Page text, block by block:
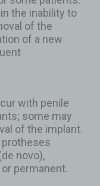
the inability to
of the
of a new
with penile
some may
of the implant.
novo),
permanent.